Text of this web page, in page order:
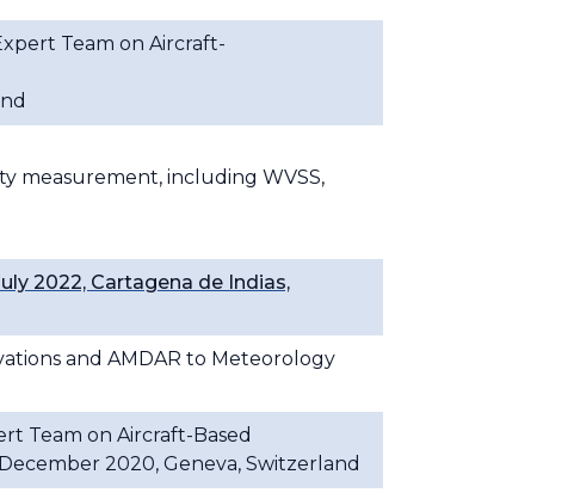
Team on Aircraft-
measurement, including WVSS,
2022, Cartagena de Indias,
and AMDAR to Meteorology
Team on Aircraft-Based
2020, Geneva, Switzerland